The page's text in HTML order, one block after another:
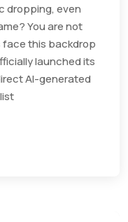
dropping, even
You are not
face this backdrop
launched its
AI-generated